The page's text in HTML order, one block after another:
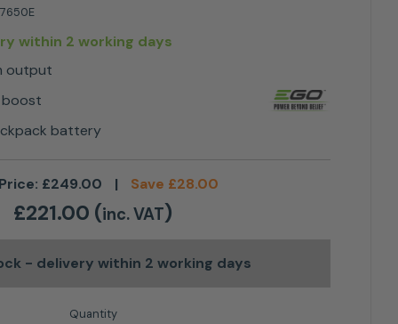
within 2 working days
output
boost
battery
£249.00 | Save £28.00
£221.00 (inc. VAT)
- delivery within 2 working days